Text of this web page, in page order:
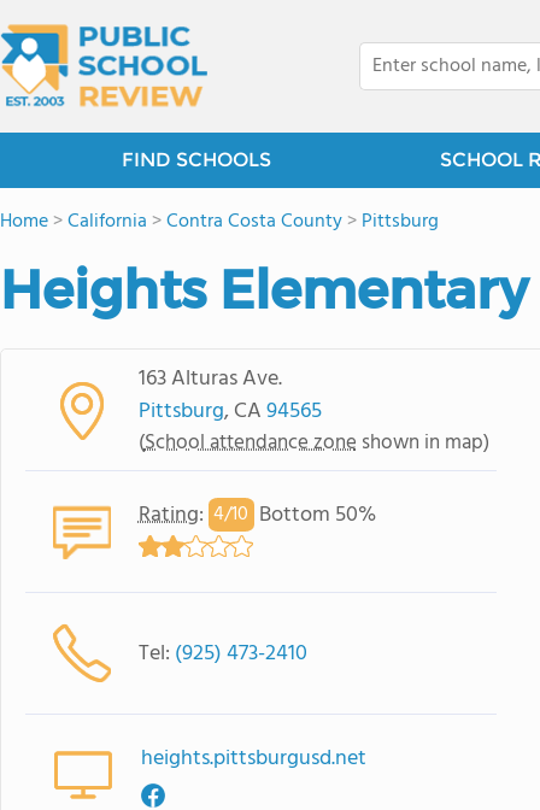
FIND SCHOOLS SCHOOL
Home>California >Contra Costa County>Pittsburg
Heights
163 Alturas Ave.
Pittsburg, CA94565
(School attendance zone shown in map)
Rating: 4/10 Bottom 50%
Tel: (925) 473-2410
heights.pittsburgusd.net